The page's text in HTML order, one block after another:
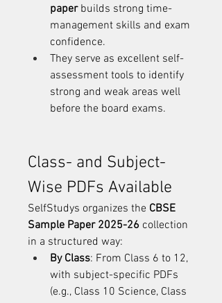
paper builds strong time-
management skills and exam
confidence.
They serve as excellent self-
assessment tools to identify
strong and weak areas well
before the board exams.
Class- and Subject-
Wise PDFs Available
SelfStudys organizes the CBSE
Sample Paper 2025-26 collection
in a structured way:
By Class: From Class 6 to 12,
with subject-specific PDFs
(e.g., Class 10 Science, Class